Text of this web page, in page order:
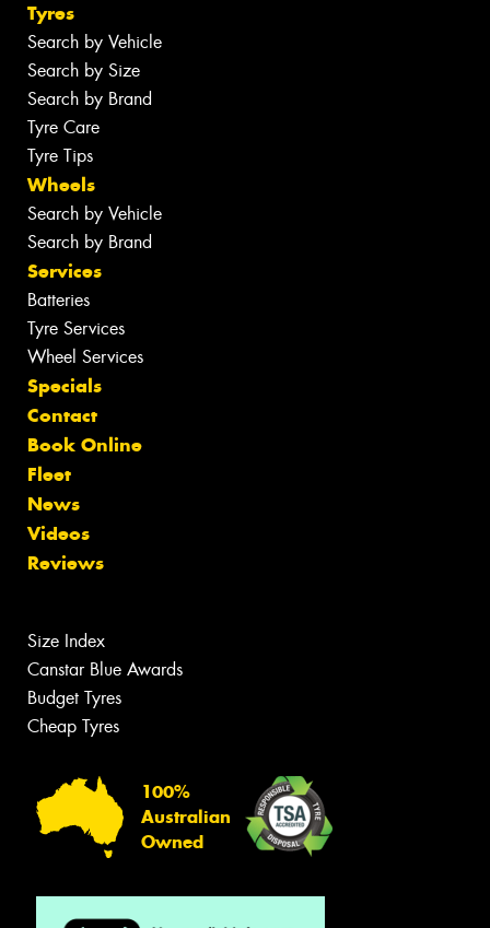
Tyres
Search by Vehicle
Search by Size
Search by Brand
Tyre Care
Tyre Tips
Wheels
Search by Vehicle
Search by Brand
Services
Batteries
Tyre Services
Wheel Services
Specials
Contact
Book Online
Fleet
News
Videos
Reviews
Size Index
Canstar Blue Awards
Budget Tyres
Cheap Tyres
100%
Australian
Owned